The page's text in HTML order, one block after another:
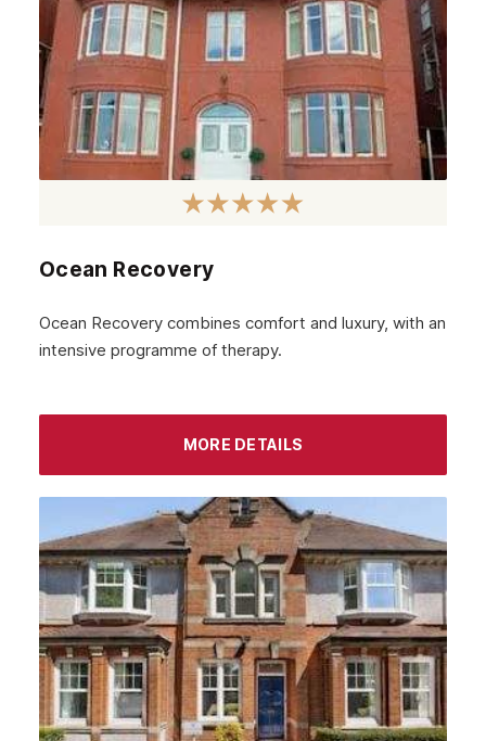
March 2021
February 2021
January 2021
December 2020
September 2020
August 2020
July 2020
April 2020
March 2020
February 2020
January 2020
December 2019
November 2019
October 2019
Ocean Recovery
Ocean Recovery combines comfort and luxury, with an
intensive programme of therapy.
MORE DETAILS